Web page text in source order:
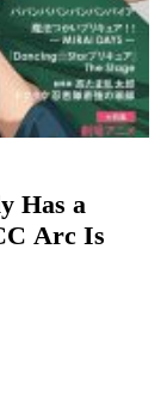
Has a
Arc Is